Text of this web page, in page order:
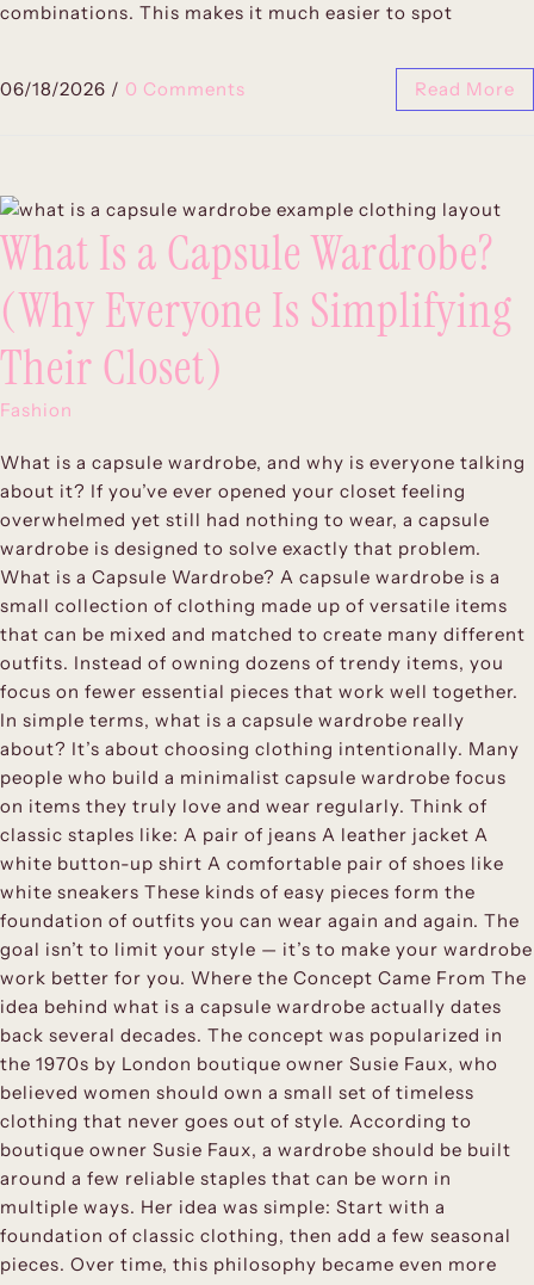
combinations. This makes it much easier to spot
06/18/2026 / 0 Comments Read More
What Is a Capsule Wardrobe?
(Why Everyone Is Simplifying
Their Closet)
Fashion
What is a capsule wardrobe, and why is everyone talking
about it? If you’ve ever opened your closet feeling
overwhelmed yet still had nothing to wear, a capsule
wardrobe is designed to solve exactly that problem.
What is a Capsule Wardrobe? A capsule wardrobe is a
small collection of clothing made up of versatile items
that can be mixed and matched to create many different
outfits. Instead of owning dozens of trendy items, you
focus on fewer essential pieces that work well together.
In simple terms, what is a capsule wardrobe really
about? It’s about choosing clothing intentionally. Many
people who build a minimalist capsule wardrobe focus
on items they truly love and wear regularly. Think of
classic staples like: A pair of jeans A leather jacket A
white button-up shirt A comfortable pair of shoes like
white sneakers These kinds of easy pieces form the
foundation of outfits you can wear again and again. The
goal isn’t to limit your style — it’s to make your wardrobe
work better for you. Where the Concept Came From The
idea behind what is a capsule wardrobe actually dates
back several decades. The concept was popularized in
the 1970s by London boutique owner Susie Faux, who
believed women should own a small set of timeless
clothing that never goes out of style. According to
boutique owner Susie Faux, a wardrobe should be built
around a few reliable staples that can be worn in
multiple ways. Her idea was simple: Start with a
foundation of classic clothing, then add a few seasonal
pieces. Over time, this philosophy became even more